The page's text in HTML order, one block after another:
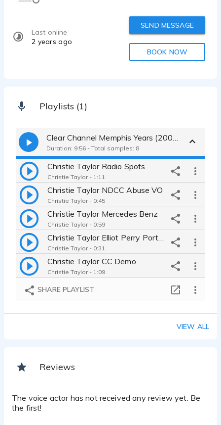
Last online
2 years ago
SEND MESSAGE
BOOK NOW
Playlists (1)
Duration: 9:56 - Total samples: 8
Christie Taylor Radio Spots
Christie Taylor - 1:11
Christie Taylor NDCC Abuse VO
Christie Taylor - 0:45
Christie Taylor Mercedes Benz
Christie Taylor - 0:59
Christie Taylor - 0:31
Christie Taylor CC Demo
Christie Taylor - 1:09
Christie Taylor Aircheck 2006
SHARE PLAYLIST
VIEW ALL
Reviews
The voice actor has not received any review yet. Be
the first!